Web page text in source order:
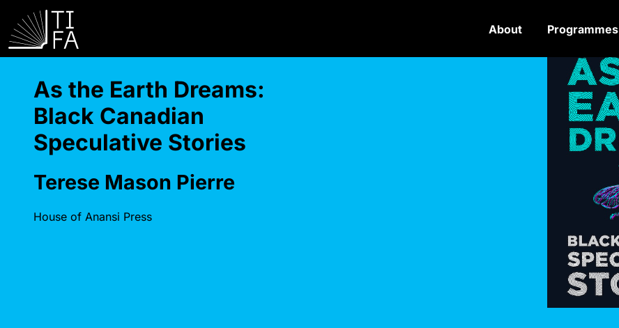
About Programmes
As the Earth Dreams:
Black Canadian
Speculative Stories
Terese Mason Pierre
House of Anansi Press